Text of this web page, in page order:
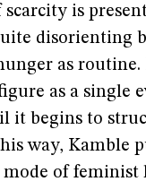
is
disorienting
as
as a single
it begins to
way, Kamble
of